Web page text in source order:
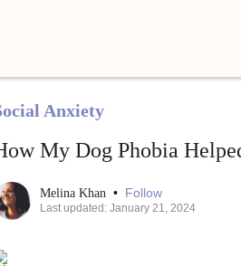
Anxiety
My Dog Phobia
Melina Khan • Follow
Last updated: January 21, 2024